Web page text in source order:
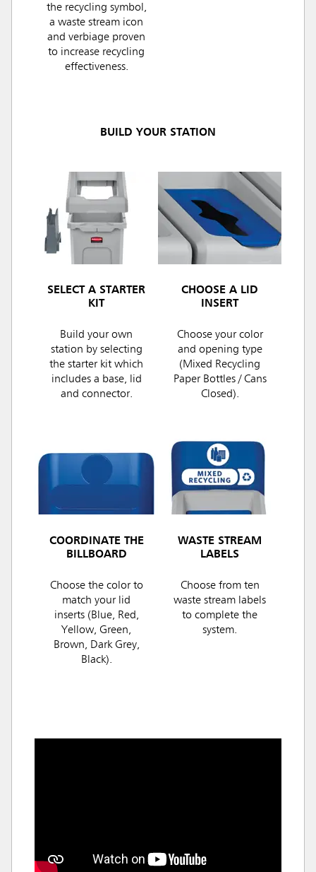
the recycling symbol,
a waste stream icon
and verbiage proven
to increase recycling
effectiveness.
BUILD YOUR STATION
SELECT A STARTER
KIT
Build your own
station by selecting
the starter kit which
includes a base, lid
and connector.
CHOOSE A LID
INSERT
Choose your color
and opening type
(Mixed Recycling
Paper Bottles / Cans
Closed).
COORDINATE THE
BILLBOARD
Choose the color to
match your lid
inserts (Blue, Red,
Yellow, Green,
Brown, Dark Grey,
Black).
WASTE STREAM
LABELS
Choose from ten
waste stream labels
to complete the
system.